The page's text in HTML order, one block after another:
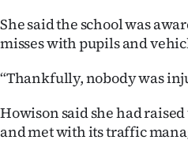
She said the school was
misses with pupils and
“Thankfully, nobody was
Howison said she had
and met with its traffic